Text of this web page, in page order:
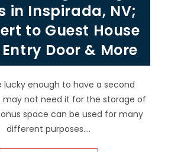
Close
Or
Open
All
The
Way
With
Remote
in Inspirada, NV;
to Guest House
Door & More
lucky enough to have a second
may not need it for the storage of
space can be used for many
different purposes.…